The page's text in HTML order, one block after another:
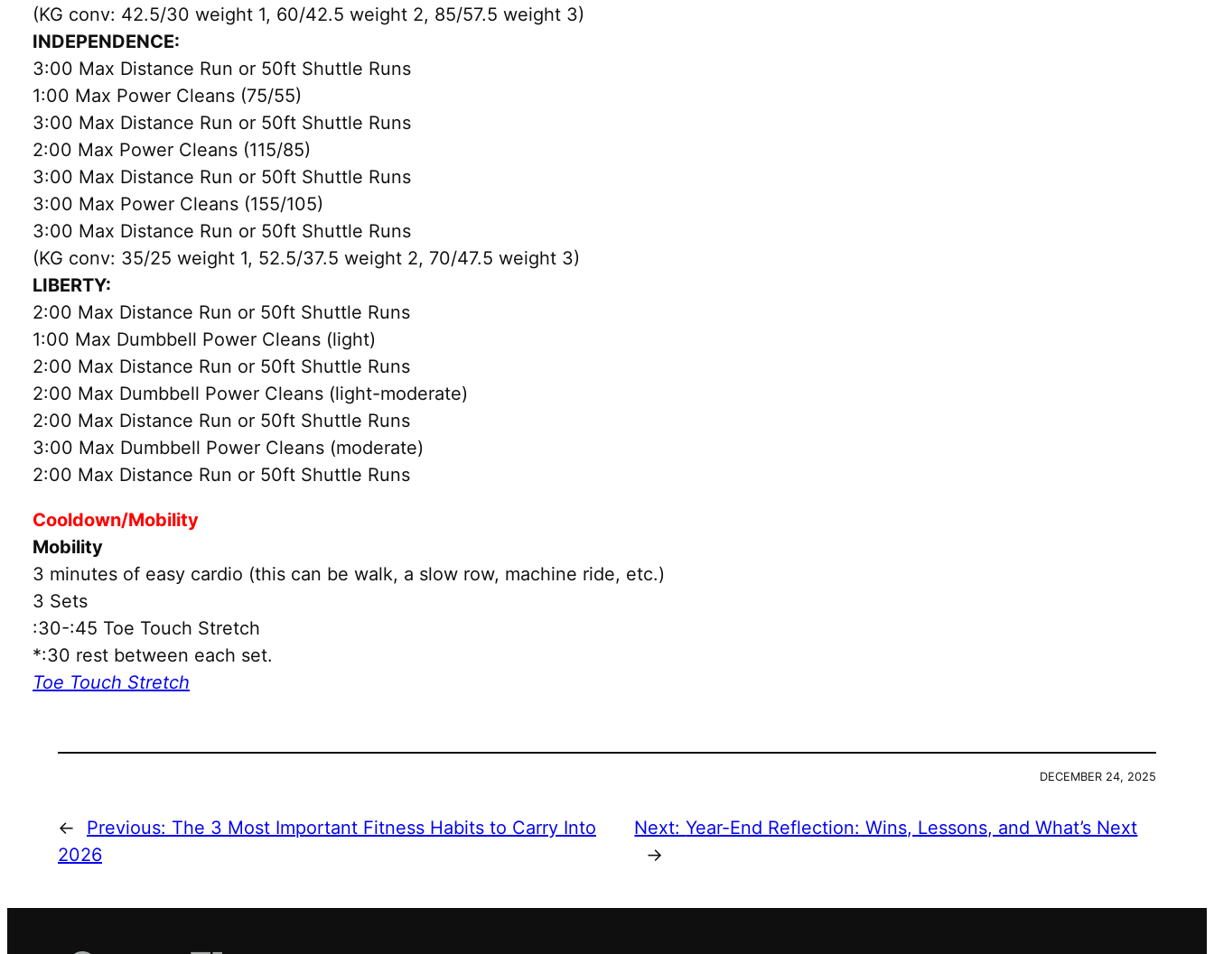
(KG conv: 42.5/30 weight 1, 60/42.5 weight 2, 85/57.5 weight 3)
INDEPENDENCE:
3:00 Max Distance Run or 50ft Shuttle Runs
1:00 Max Power Cleans (75/55)
3:00 Max Distance Run or 50ft Shuttle Runs
2:00 Max Power Cleans (115/85)
3:00 Max Distance Run or 50ft Shuttle Runs
3:00 Max Power Cleans (155/105)
3:00 Max Distance Run or 50ft Shuttle Runs
(KG conv: 35/25 weight 1, 52.5/37.5 weight 2, 70/47.5 weight 3)
LIBERTY:
2:00 Max Distance Run or 50ft Shuttle Runs
1:00 Max Dumbbell Power Cleans (light)
2:00 Max Distance Run or 50ft Shuttle Runs
2:00 Max Dumbbell Power Cleans (light-moderate)
2:00 Max Distance Run or 50ft Shuttle Runs
3:00 Max Dumbbell Power Cleans (moderate)
2:00 Max Distance Run or 50ft Shuttle Runs
Cooldown/Mobility
Mobility
3 minutes of easy cardio (this can be walk, a slow row, machine ride, etc.)
3 Sets
:30-:45 Toe Touch Stretch
*:30 rest between each set.
Toe Touch Stretch
DECEMBER 24, 2025
← Previous: The 3 Most Important Fitness Habits to Carry Into
2026
Next:Year-End Reflection: Wins, Lessons, and What’s Next
→